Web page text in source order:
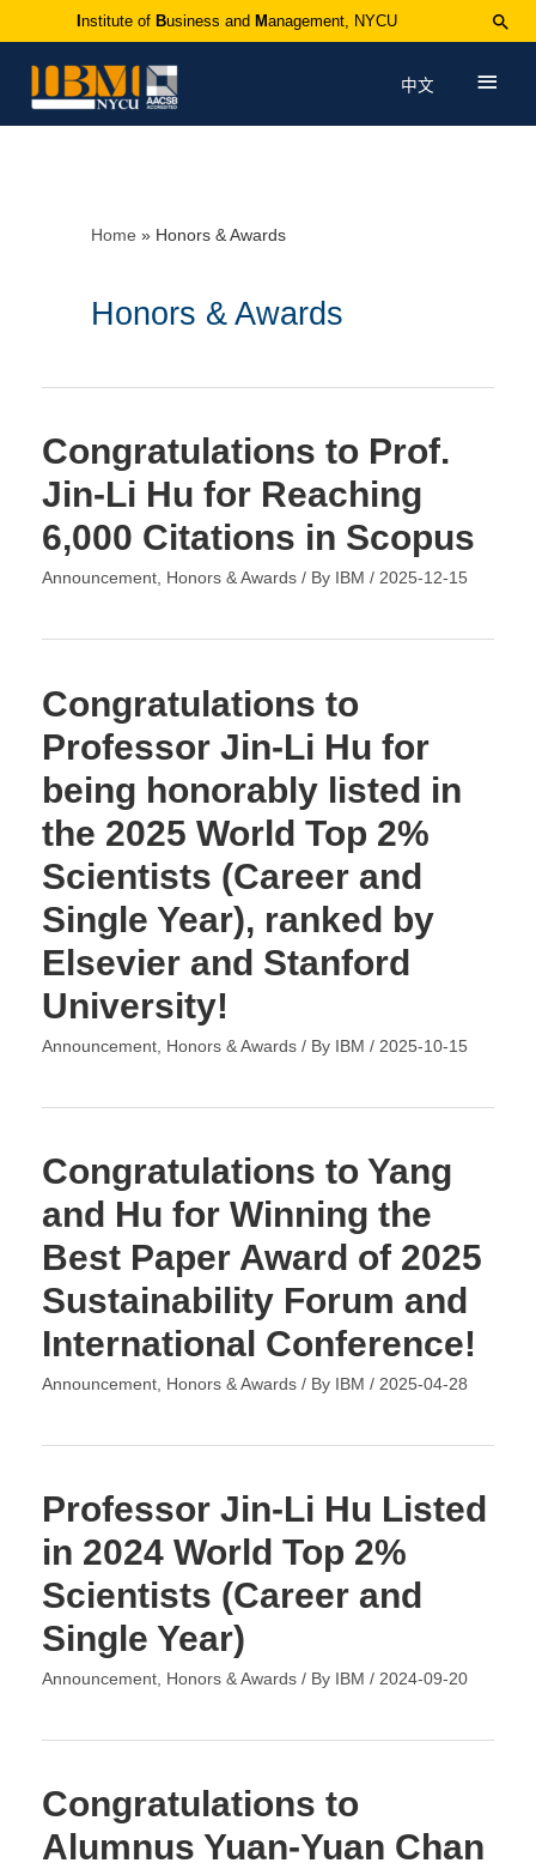
Institute of Business and Management, NYCU
中文
Home Honors & Awards
Honors & Awards
Congratulations to Prof.
Jin-Li Hu for Reaching
6,000 Citations in Scopus
Announcement, Honors & Awards / By IBM / 2025-12-15
Congratulations to
Professor Jin-Li Hu for
being honorably listed in
the 2025 World Top 2%
Scientists (Career and
Single Year), ranked by
Elsevier and Stanford
University!
Announcement Honors & Awards / By IBM / 2025-10-15
Congratulations to Yang
and Hu for Winning the
Best Paper Award of 2025
Sustainability Forum and
International Conference!
Announcement Honors & Awards / By IBM / 2025-04-28
Professor Jin-Li Hu Listed
in 2024 World Top 2%
Scientists (Career and
Single Year)
Announcement Honors & Awards / By IBM / 2024-09-20
Congratulations to
Alumnus Yuan-Yuan Chan